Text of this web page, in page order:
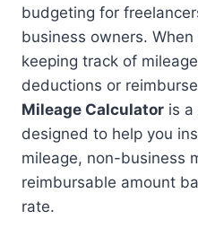
budgeting for
business owners.
keeping track of
deductions or
Mileage Calculator is
designed to help you
mileage, non-business
reimbursable amount
rate.